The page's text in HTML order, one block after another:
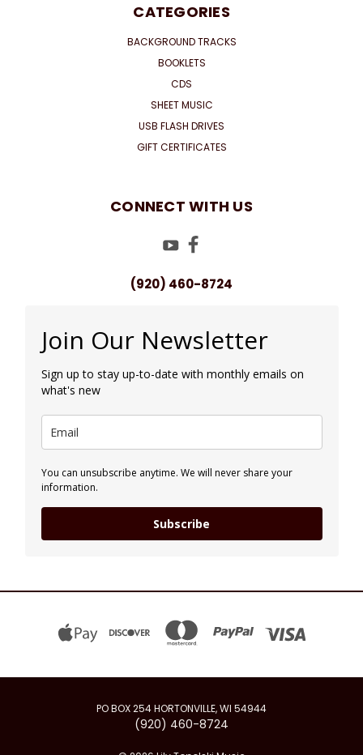
CATEGORIES
BACKGROUND TRACKS
BOOKLETS
CDS
SHEET MUSIC
USB FLASH DRIVES
GIFT CERTIFICATES
CONNECT WITH US
(920) 460-8724
Join Our Newsletter
Sign up to stay up-to-date with monthly emails on
what's new
You can unsubscribe anytime. We will never share your
information.
Subscribe
PO BOX 254 HORTONVILLE, WI 54944
(920) 460-8724